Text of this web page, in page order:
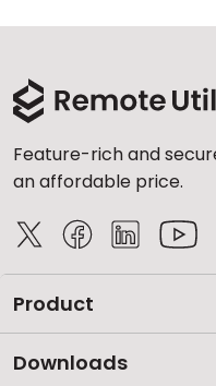
Feature-rich and
an affordable price.
Product
Downloads